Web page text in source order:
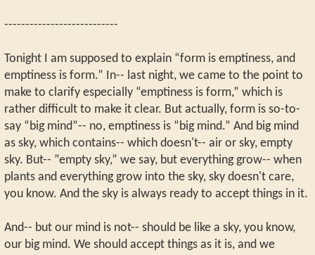
---------------------------
Tonight I am supposed to explain “form is emptiness, and
emptiness is form.” In-- last night, we came to the point to
make to clarify especially “emptiness is form,” which is
rather difficult to make it clear. But actually, form is so-to-
say “big mind”-- no, emptiness is “big mind.” And big mind
as sky, which contains-- which doesn't-- air or sky, empty
sky. But-- ”empty sky,” we say, but everything grow-- when
plants and everything grow into the sky, sky doesn't care,
you know. And the sky is always ready to accept things in it.
And-- but our mind is not-- should be like a sky, you know,
our big mind. We should accept things as it is, and we